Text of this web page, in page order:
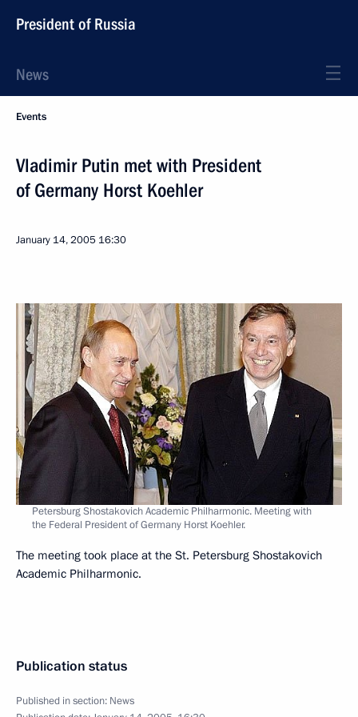
President of Russia
News
Events
Vladimir Putin met with President
of Germany Horst Koehler
January 14, 2005 16:30
Petersburg Shostakovich Academic Philharmonic. Meeting with
the Federal President of Germany Horst Koehler.
The meeting took place at the St. Petersburg Shostakovich
Academic Philharmonic.
Publication status
Published in section: News